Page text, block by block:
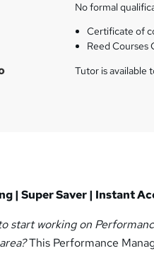
No formal
Certificate of
Reed
Tutor is available
| Super Saver | Instant
start working on
This Performance